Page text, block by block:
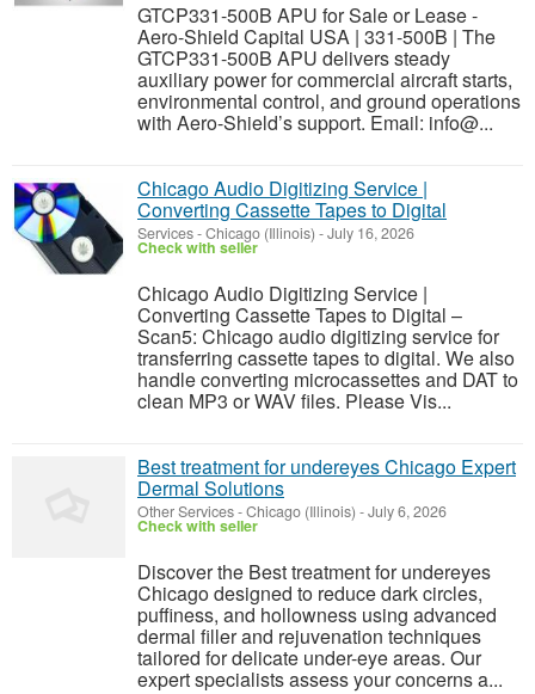
GTCP331-500B APU for Sale or Lease -
Aero-Shield Capital USA | 331-500B | The
GTCP331-500B APU delivers steady
auxiliary power for commercial aircraft starts,
environmental control, and ground operations
with Aero-Shield’s support. Email: info@...
Chicago Audio Digitizing Service |
Converting Cassette Tapes to Digital
Services-Chicago (Illinois) -July 16, 2026
Check with seller
Chicago Audio Digitizing Service |
Converting Cassette Tapes to Digital –
Scan5: Chicago audio digitizing service for
transferring cassette tapes to digital. We also
handle converting microcassettes and DAT to
clean MP3 or WAV files. Please Vis...
Best treatment for undereyes Chicago Expert
Dermal Solutions
Other Services-Chicago (Illinois) -July 6, 2026
Check with seller
Discover the Best treatment for undereyes
Chicago designed to reduce dark circles,
puffiness, and hollowness using advanced
dermal filler and rejuvenation techniques
tailored for delicate under-eye areas. Our
expert specialists assess your concerns a...